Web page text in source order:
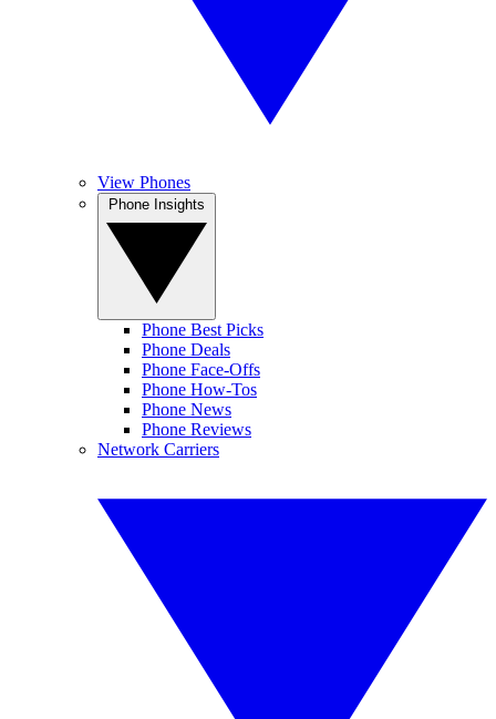
View Phones
Phone Best Picks
Phone Deals
Phone Face-Offs
Phone How-Tos
Phone News
Phone Reviews
Network Carriers